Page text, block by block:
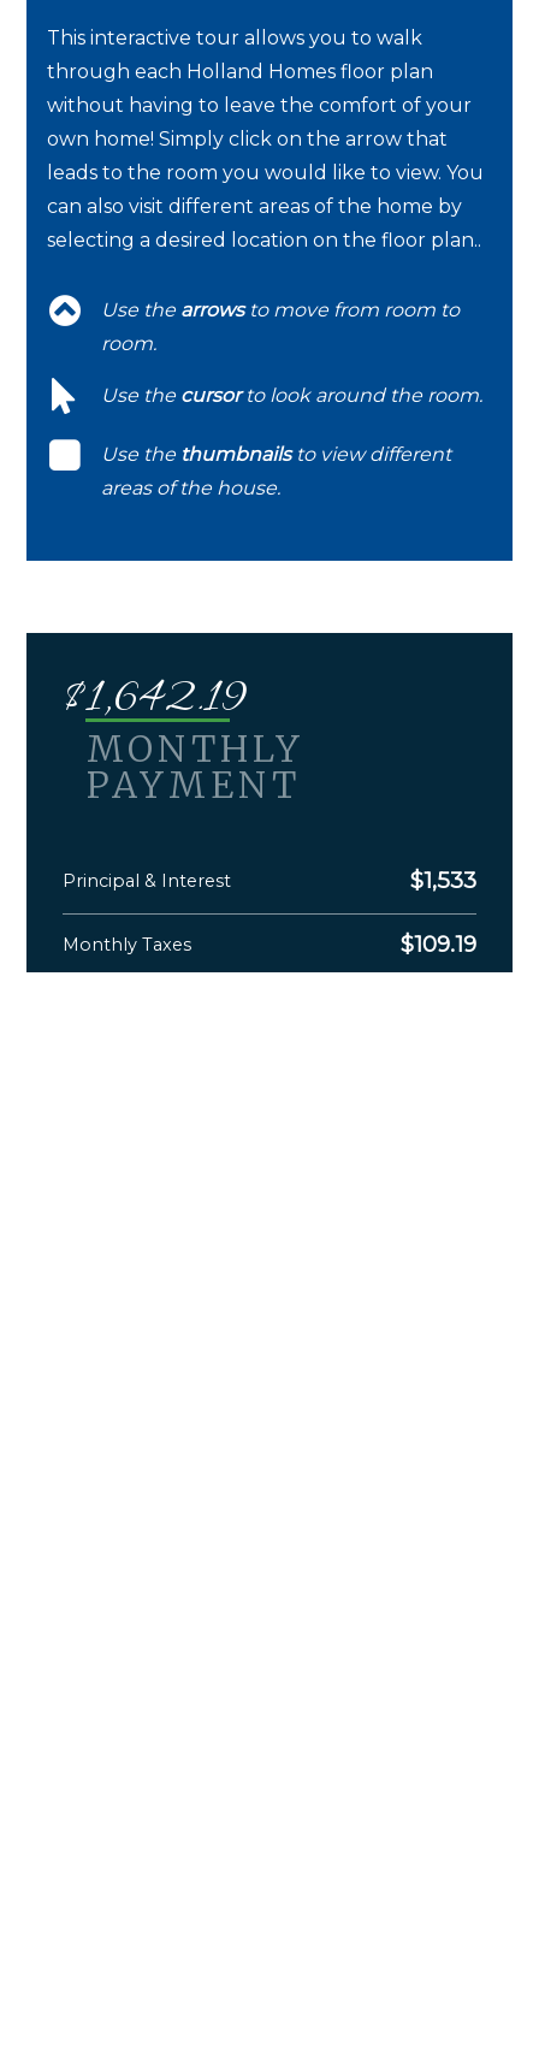
This interactive tour allows you to walk
through each Holland Homes floor plan
without having to leave the comfort of your
own home! Simply click on the arrow that
leads to the room you would like to view. You
can also visit different areas of the home by
selecting a desired location on the floor plan..
Use the arrowsto move from room to
room.
Use the cursorto look around the room.
Use the thumbnailsto view different
areas of the house.
$1,642.19
MONTHLY
PAYMENT
Principal & Interest $1,533
Monthly Taxes $109.19